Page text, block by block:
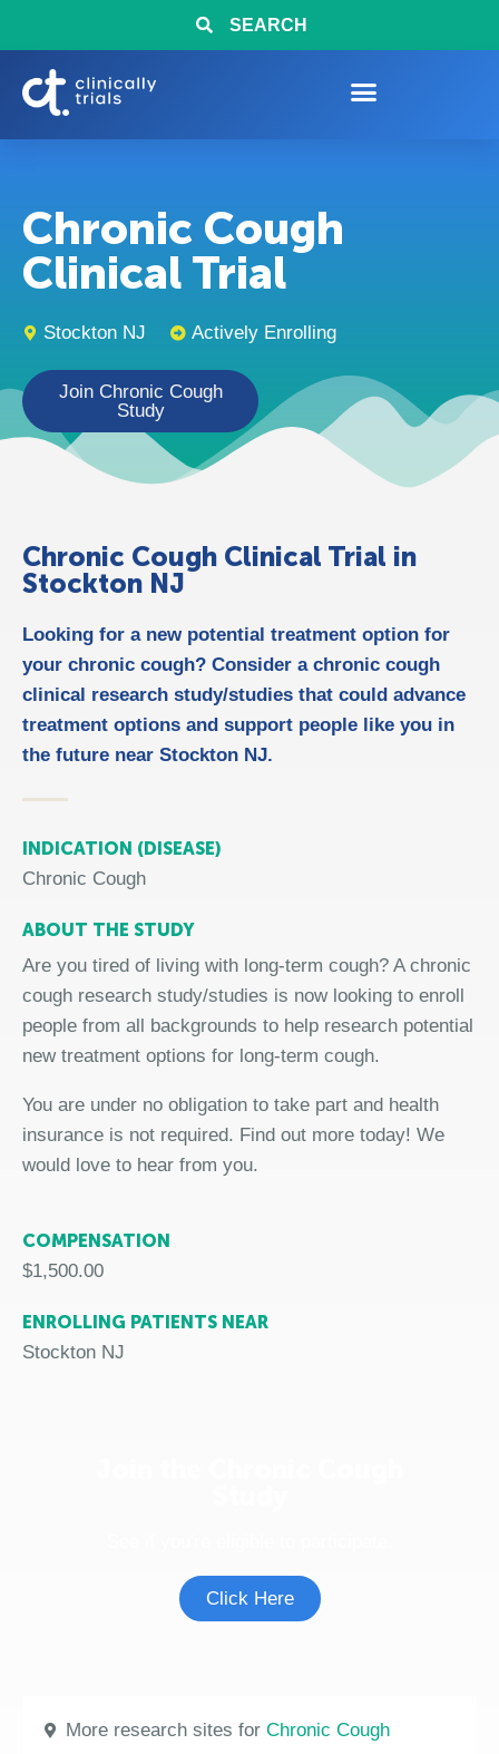
SEARCH
Chronic Cough
Clinical Trial
Stockton NJ Actively Enrolling
Join Chronic Cough
Study
Chronic Cough Clinical Trial in
Stockton NJ
Looking for a new potential treatment option for
your chronic cough? Consider a chronic cough
clinical research study/studies that could advance
treatment options and support people like you in
the future near Stockton NJ.
INDICATION (DISEASE)
Chronic Cough
ABOUT THE STUDY
Are you tired of living with long-term cough? A chronic
cough research study/studies is now looking to enroll
people from all backgrounds to help research potential
new treatment options for long-term cough.
You are under no obligation to take part and health
insurance is not required. Find out more today! We
would love to hear from you.
COMPENSATION
$1,500.00
ENROLLING PATIENTS NEAR
Stockton NJ
Click Here
More research sites for Chronic Cough